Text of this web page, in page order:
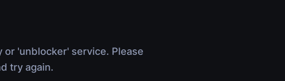
or 'unblocker' service. Please
try again.